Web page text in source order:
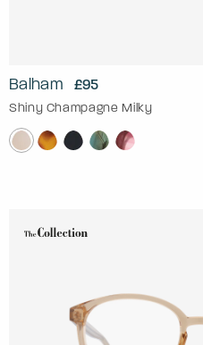
Balham £95
Shiny Champagne Milky